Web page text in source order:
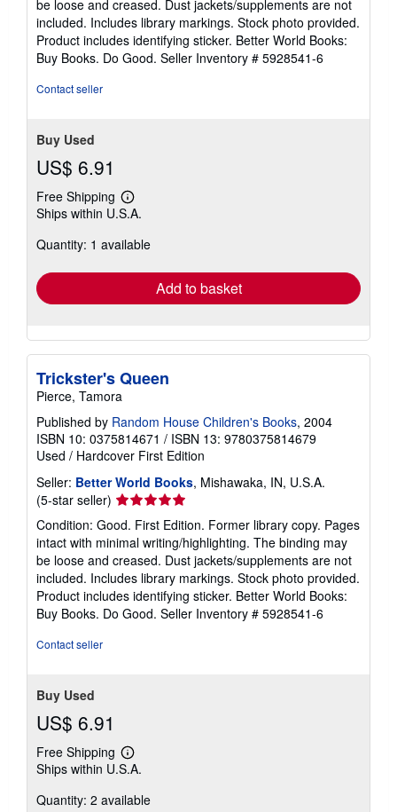
of
5
stars
be loose and creased. Dust jackets/supplements are not
included. Includes library markings. Stock photo provided.
Product includes identifying sticker. Better World Books:
Buy Books. Do Good. Seller Inventory # 5928541-6
Contact seller
Buy Used
US$ 6.91
Free Shipping
Learn
more
shipping
Ships within U.S.A.
Quantity: 1 available
Add to basket
Trickster's Queen
Pierce, Tamora
Published by Random House Children's Books, 2004
ISBN 10: 0375814671 / ISBN 13: 9780375814679
Used / Hardcover First Edition
Seller: Better World Books, Mishawaka, IN, U.S.A.
(5-star seller) Seller
rating
5
out
of
5
stars
Condition: Good. First Edition. Former library copy. Pages
intact with minimal writing/highlighting. The binding may
be loose and creased. Dust jackets/supplements are not
included. Includes library markings. Stock photo provided.
Product includes identifying sticker. Better World Books:
Buy Books. Do Good. Seller Inventory # 5928541-6
Contact seller
Buy Used
US$ 6.91
Free Shipping
Learn
more
shipping
Ships within U.S.A.
Quantity: 2 available